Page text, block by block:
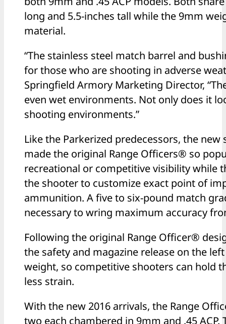
long and 5.5-inches tall while the 9mm
material.
“The stainless steel match barrel and
for those who are shooting in adverse
Springfield Armory Marketing Director,
even wet environments. Not only does it
shooting environments.”
Like the Parkerized predecessors, the
made the original Range Officers® so
recreational or competitive visibility while
the shooter to customize exact point of
ammunition. A five to six-pound match
necessary to wring maximum accuracy
Following the original Range Officer®
the safety and magazine release on the
weight, so competitive shooters can hold
less strain.
With the new 2016 arrivals, the Range
two each chambered in 9mm and .45